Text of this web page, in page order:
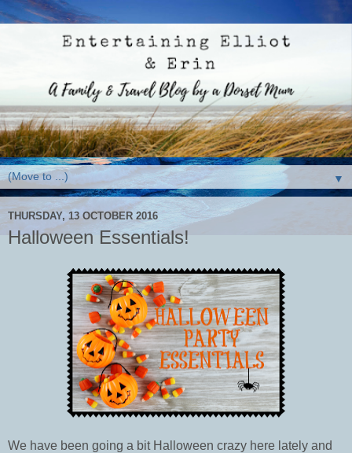
▼
THURSDAY, 13 OCTOBER 2016
Halloween Essentials!
We have been going a bit Halloween crazy here lately and